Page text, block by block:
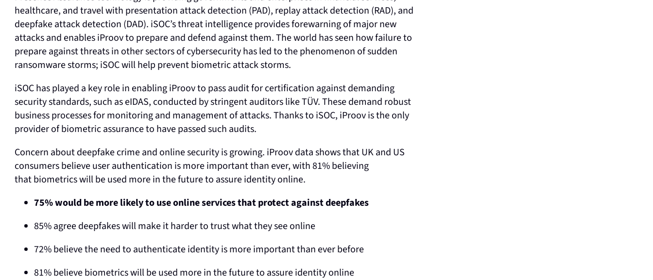
healthcare, and travel with presentation attack detection (PAD), replay attack detection (RAD), and
deepfake attack detection (DAD). iSOC’s threat intelligence provides forewarning of major new
attacks and enables iProov to prepare and defend against them. The world has seen how failure to
prepare against threats in other sectors of cybersecurity has led to the phenomenon of sudden
ransomware storms; iSOC will help prevent biometric attack storms.
iSOC has played a key role in enabling iProov to pass audit for certification against demanding
security standards, such as eIDAS, conducted by stringent auditors like TÜV. These demand robust
business processes for monitoring and management of attacks. Thanks to iSOC, iProov is the only
provider of biometric assurance to have passed such audits.
Concern about deepfake crime and online security is growing. iProov data shows that UK and US
consumers believe user authentication is more important than ever, with 81% believing
that biometrics will be used more in the future to assure identity online.
75% would be more likely to use online services that protect against deepfakes
85% agree deepfakes will make it harder to trust what they see online
72% believe the need to authenticate identity is more important than ever before
81% believe biometrics will be used more in the future to assure identity online